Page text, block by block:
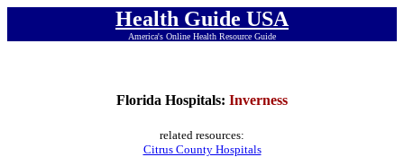
Health Guide USA
America's Online Health Resource Guide
Florida Hospitals: Inverness
related resources:
Citrus County Hospitals